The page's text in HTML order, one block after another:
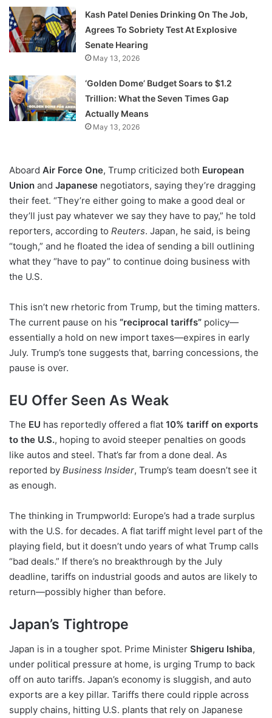
Kash Patel Denies Drinking On The Job,
Agrees To Sobriety Test At Explosive
Senate Hearing
May 13, 2026
‘Golden Dome’ Budget Soars to $1.2
Trillion: What the Seven Times Gap
Actually Means
May 13, 2026
Aboard Air Force One, Trump criticized both European
Union and Japanese negotiators, saying they’re dragging
their feet. “They’re either going to make a good deal or
they’ll just pay whatever we say they have to pay,” he told
reporters, according to Reuters. Japan, he said, is being
“tough,” and he floated the idea of sending a bill outlining
what they “have to pay” to continue doing business with
the U.S.
This isn’t new rhetoric from Trump, but the timing matters.
The current pause on his “reciprocal tariffs” policy—
essentially a hold on new import taxes—expires in early
July. Trump’s tone suggests that, barring concessions, the
pause is over.
EU Offer Seen As Weak
The EU has reportedly offered a flat 10% tariff on exports
to the U.S., hoping to avoid steeper penalties on goods
like autos and steel. That’s far from a done deal. As
reported by Business Insider, Trump’s team doesn’t see it
as enough.
The thinking in Trumpworld: Europe’s had a trade surplus
with the U.S. for decades. A flat tariff might level part of the
playing field, but it doesn’t undo years of what Trump calls
“bad deals.” If there’s no breakthrough by the July
deadline, tariffs on industrial goods and autos are likely to
return—possibly higher than before.
Japan’s Tightrope
Japan is in a tougher spot. Prime Minister Shigeru Ishiba,
under political pressure at home, is urging Trump to back
off on auto tariffs. Japan’s economy is sluggish, and auto
exports are a key pillar. Tariffs there could ripple across
supply chains, hitting U.S. plants that rely on Japanese